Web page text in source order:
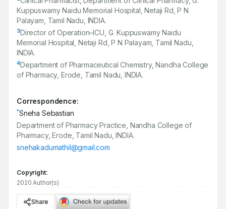
Kuppuswamy Naidu Memorial Hospital, Netaji Rd, P N
Palayam, Tamil Nadu, INDIA.
3Director of Operation–ICU, G. Kuppuswamy Naidu
Memorial Hospital, Netaji Rd, P N Palayam, Tamil Nadu,
INDIA.
4Department of Pharmaceutical Chemistry, Nandha College
of Pharmacy, Erode, Tamil Nadu, INDIA.
Correspondence:
*Sneha Sebastian
Department of Pharmacy Practice, Nandha College of
Pharmacy, Erode, Tamil Nadu, INDIA.
snehakadumathil@gmail.com
Copyright:
2020 Author(s)
Share